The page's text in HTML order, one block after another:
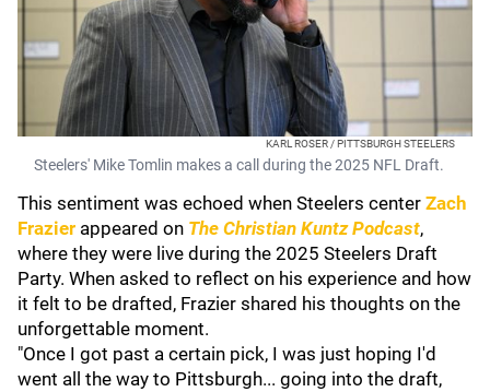
KARL ROSER / PITTSBURGH STEELERS
Steelers' Mike Tomlin makes a call during the 2025 NFL Draft.
This sentiment was echoed when Steelers center Zach
Frazier appeared on The Christian Kuntz Podcast,
where they were live during the 2025 Steelers Draft
Party. When asked to reflect on his experience and how
it felt to be drafted, Frazier shared his thoughts on the
unforgettable moment.
"Once I got past a certain pick, I was just hoping I'd
went all the way to Pittsburgh... going into the draft,